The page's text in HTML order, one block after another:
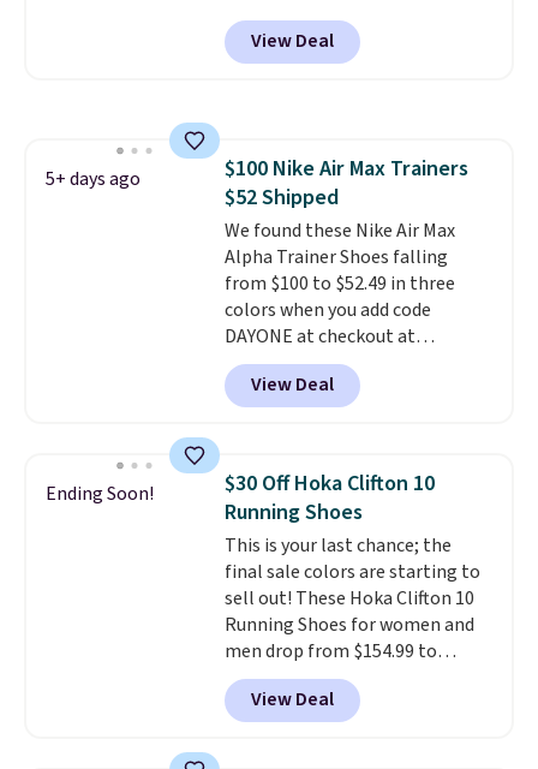
box.
DAYONE at checkout at
Nike.com. Any chance to grab
these shoes for under $80 is a
on the market. There's little
chance of these going out of
style. And like most Nike shoes,
these are technically unisex. We
anticipate them selling fast.
View Deal
5+ days ago
$100 Nike Air Max Trainers
$52 Shipped
We found these Nike Air Max
Alpha Trainer Shoes falling
from $100 to $52.49 in three
colors when you add code
DAYONE at checkout at
Nike.com. Shipping is free when
you're logged into your Nike+
account. This is more than $10
folks rave about how
stabilizing and supportive
these trainers are.
View Deal
Ending Soon!
$30 Off Hoka Clifton 10
Running Shoes
This is your last chance; the
final sale colors are starting to
sell out! These Hoka Clifton 10
Running Shoes for women and
men drop from $154.99 to
$123.95 in lots of colors at
Marathon Sports. Plus, shipping
is free. This is the newest
View Deal